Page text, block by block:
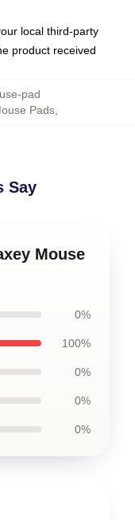
local third-party
product received
pad
Pads,
Say
Mouse
0%
100%
0%
0%
0%